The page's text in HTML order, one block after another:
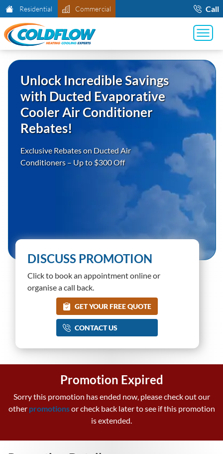
Residential Commercial Call
Unlock Incredible Savings
with Ducted Evaporative
Cooler Air Conditioner
Rebates!
Exclusive Rebates on Ducted Air
Conditioners – Up to $300 Off
DISCUSS PROMOTION
Click to book an appointment online or
organise a call back.
GET YOUR FREE QUOTE
CONTACT US
Promotion Expired
Sorry this promotion has ended now, please check out our
other promotionsor check back later to see if this promotion
is extended.